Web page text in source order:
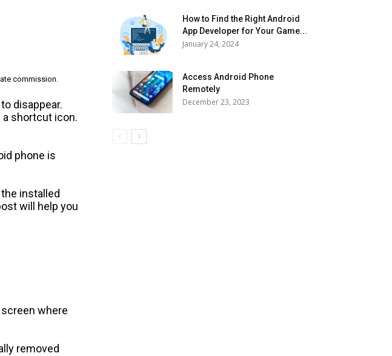
commission.
disappear.
a shortcut icon.
phone is
installed
will help you
where
removed
How to Find the Right Android
App Developer for Your Game...
January 24, 2024
Access Android Phone
Remotely
December 23, 2023